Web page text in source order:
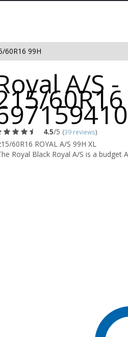
60R16 99H
A/S -
4.5/5 (39 reviews)
60R16 ROYAL A/S 99H XL
Royal Black Royal A/S is a budget